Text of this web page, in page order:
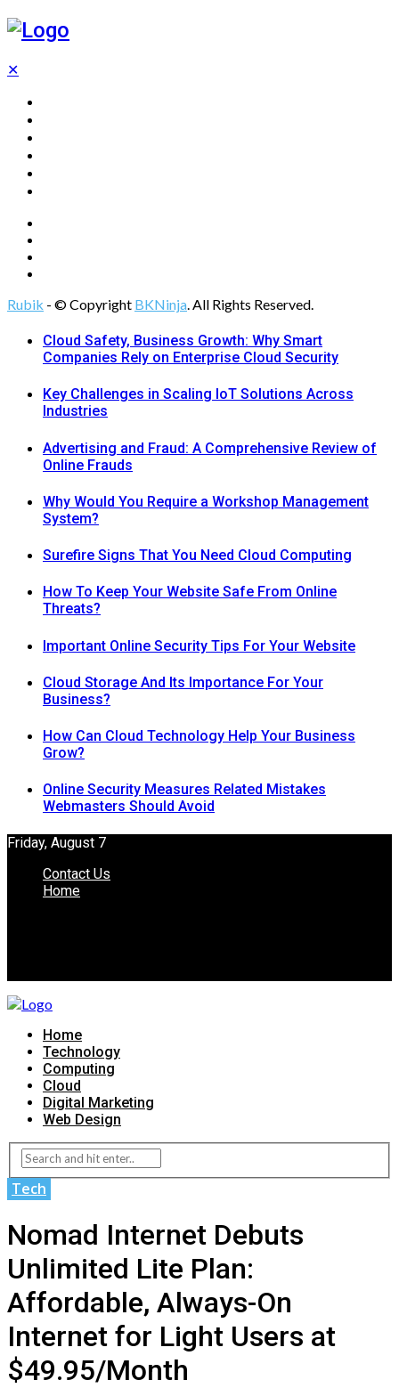
✕
Rubik - © Copyright BKNinja. All Rights Reserved.
Cloud Safety, Business Growth: Why Smart
Companies Rely on Enterprise Cloud Security
Key Challenges in Scaling IoT Solutions Across
Industries
Advertising and Fraud: A Comprehensive Review of
Online Frauds
Why Would You Require a Workshop Management
System?
Surefire Signs That You Need Cloud Computing
How To Keep Your Website Safe From Online
Threats?
Important Online Security Tips For Your Website
Cloud Storage And Its Importance For Your
Business?
How Can Cloud Technology Help Your Business
Grow?
Online Security Measures Related Mistakes
Webmasters Should Avoid
Friday, August 7
Contact Us
Home
Home
Technology
Computing
Cloud
Digital Marketing
Web Design
Tech
Nomad Internet Debuts
Unlimited Lite Plan:
Affordable, Always-On
Internet for Light Users at
$49.95/Month